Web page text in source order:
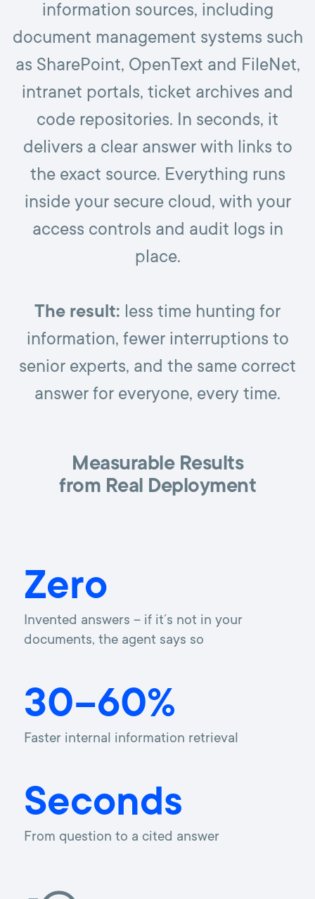
information sources, including
document management systems such
as SharePoint, OpenText and FileNet,
intranet portals, ticket archives and
code repositories. In seconds, it
delivers a clear answer with links to
the exact source. Everything runs
inside your secure cloud, with your
access controls and audit logs in
place.
The result: less time hunting for
information, fewer interruptions to
senior experts, and the same correct
answer for everyone, every time.
Measurable Results
from Real Deployment
Zero
Invented answers – if it´s not in your
documents, the agent says so
30–60%
Faster internal information retrieval
Seconds
From question to a cited answer